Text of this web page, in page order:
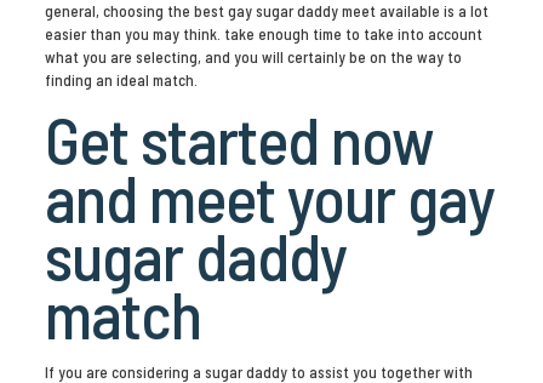
general, choosing the best gay sugar daddy meet available is a lot
easier than you may think. take enough time to take into account
what you are selecting, and you will certainly be on the way to
finding an ideal match.
Get started now
and meet your gay
sugar daddy
match
If you are considering a sugar daddy to assist you together with